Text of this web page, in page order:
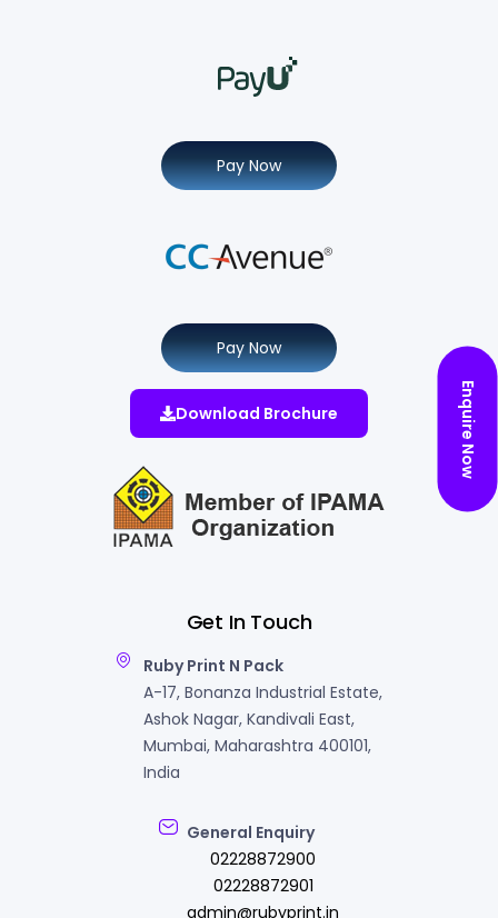
Get In Touch
Ruby Print N Pack
A-17, Bonanza Industrial Estate,
Ashok Nagar, Kandivali East,
Mumbai, Maharashtra 400101,
India
General Enquiry
02228872900
02228872901
admin@rubyprint.in
Pay Now
Pay Now
Download Brochure Enquire Now